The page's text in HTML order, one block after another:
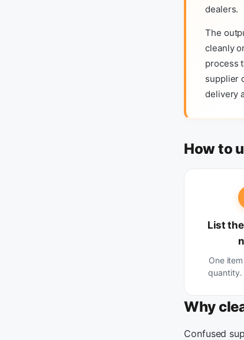
dealers.
The
cleanly
process
supplier
delivery
How to
List
One
quantity.
Why
Confused